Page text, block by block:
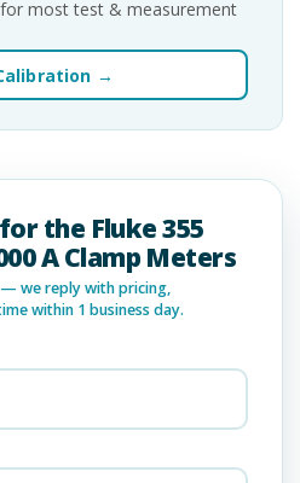
most test & measurement
→
the Fluke 355
A Clamp Meters
we reply with pricing,
within 1 business day.